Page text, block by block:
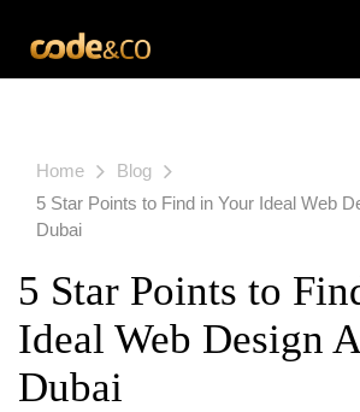
Home
Blog
5 Star Points to Find in Your Ideal Web
Dubai
5 Star Points to
Ideal Web Design
Dubai